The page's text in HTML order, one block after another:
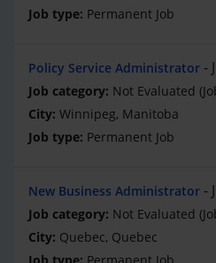
Permanent Job
Policy Service Administrator
Not Evaluated
Winnipeg, Manitoba
Permanent Job
New Business Administrator
Not Evaluated
Quebec, Quebec